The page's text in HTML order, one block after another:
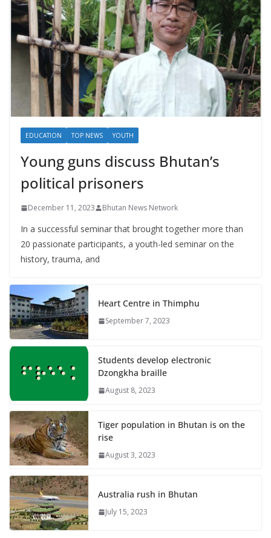
EDUCATION TOP NEWS YOUTH
Young guns discuss Bhutan’s
political prisoners
December 11, 2023 Bhutan News Network
In a successful seminar that brought together more than
20 passionate participants, a youth-led seminar on the
history, trauma, and
Heart Centre in Thimphu
September 7, 2023
Students develop electronic
Dzongkha braille
August 8, 2023
Tiger population in Bhutan is on the
rise
August 3, 2023
Australia rush in Bhutan
July 15, 2023